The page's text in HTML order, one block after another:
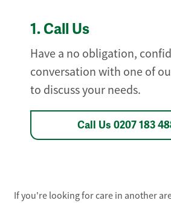
1. Call Us
Have a no obligation,
conversation with one of
to discuss your needs.
Call Us 0207 183
If you're looking for care in another